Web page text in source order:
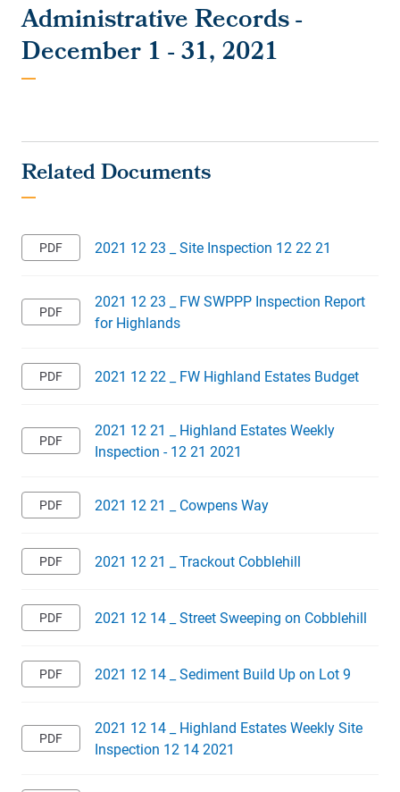
Administrative Records -
December 1 - 31, 2021
2021 12 23 _ Site Inspection 12 22 21
2021 12 23 _ FW SWPPP Inspection Report
for Highlands
2021 12 22 _ FW Highland Estates Budget
2021 12 21 _ Highland Estates Weekly
Inspection - 12 21 2021
2021 12 21 _ Cowpens Way
2021 12 21 _ Trackout Cobblehill
2021 12 14 _ Street Sweeping on Cobblehill
2021 12 14 _ Sediment Build Up on Lot 9
2021 12 14 _ Highland Estates Weekly Site
Inspection 12 14 2021